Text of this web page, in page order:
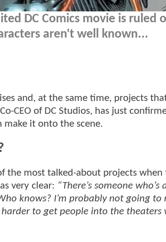
DC Comics movie is ruled
aren't well known...
and, at the same time, projects
CEO of DC Studios, has just
make it onto the scene.
the most talked-about projects when
very clear: “There’s someone who’s
knows? I’m probably not going to
to get people into the